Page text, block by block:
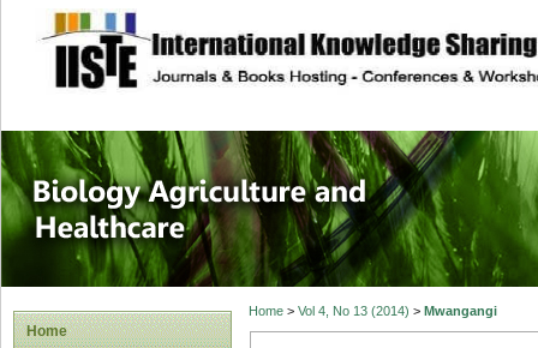
site description
Journal of
Healthcare
Home
Home> Vol 4, No 13 (2014) > Mwangangi